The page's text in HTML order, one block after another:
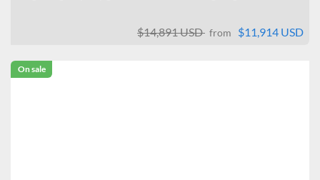
$14,891 USD from $11,914 USD
On sale